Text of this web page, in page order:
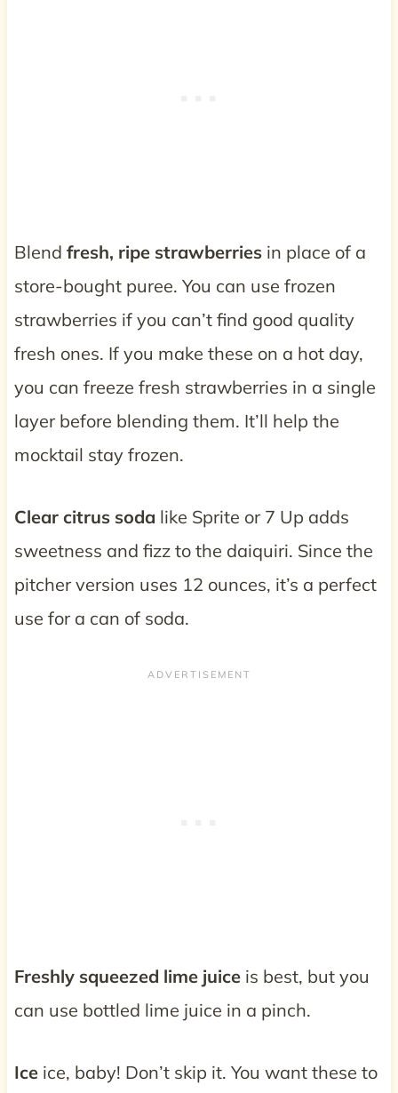
Blend fresh, ripe strawberriesin place of a
store-bought puree. You can use frozen
strawberries if you can’t find good quality
fresh ones. If you make these on a hot day,
you can freeze fresh strawberries in a single
layer before blending them. It’ll help the
mocktail stay frozen.
Clear citrus sodalike Sprite or 7 Up adds
sweetness and fizz to the daiquiri. Since the
pitcher version uses 12 ounces, it’s a perfect
use for a can of soda.
Freshly squeezed lime juiceis best, but you
can use bottled lime juice in a pinch.
Ice ice, baby! Don’t skip it. You want these to